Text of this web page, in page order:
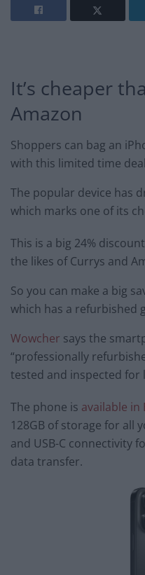
It’s cheaper
Amazon
Shoppers can bag an
with this limited time
The popular device has
which marks one of its
This is a big 24%
the likes of Currys and
So you can make a big
which has a refurbished
Wowcher says the
“professionally
tested and inspected for
The phone is available in
128GB of storage for all
and USB-C connectivity
data transfer.